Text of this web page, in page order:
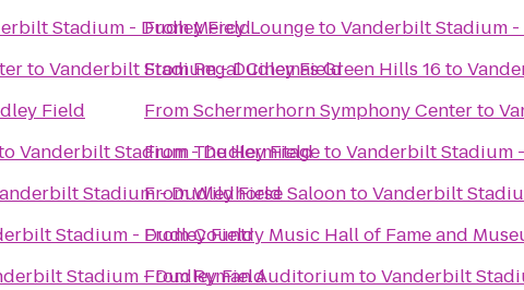
Stadium - Dudley Field
toVanderbilt Stadium - Dudley Field
Field
Vanderbilt Stadium - Dudley Field
Stadium - Dudley Field
Stadium - Dudley Field
Stadium - Dudley Field
FromMercy LoungetoVanderbilt Stadium
FromRegal Cinemas Green Hills 16 to
FromSchermerhorn Symphony Centerto
FromThe HermitagetoVanderbilt Stadium
FromWildhorse SaloontoVanderbilt
FromCountry Music Hall of Fame and
FromRyman AuditoriumtoVanderbilt